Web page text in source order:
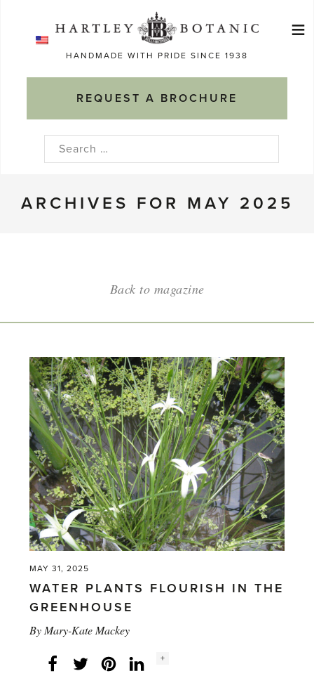
HANDMADE WITH PRIDE SINCE 1938
REQUEST A BROCHURE
≡
Search
ARCHIVES FOR MAY 2025
Back to magazine
MAY 31, 2025
WATER PLANTS FLOURISH IN THE
GREENHOUSE
ByMary-Kate Mackey
Facebook
Twitter LinkedInInstagram
Social
+